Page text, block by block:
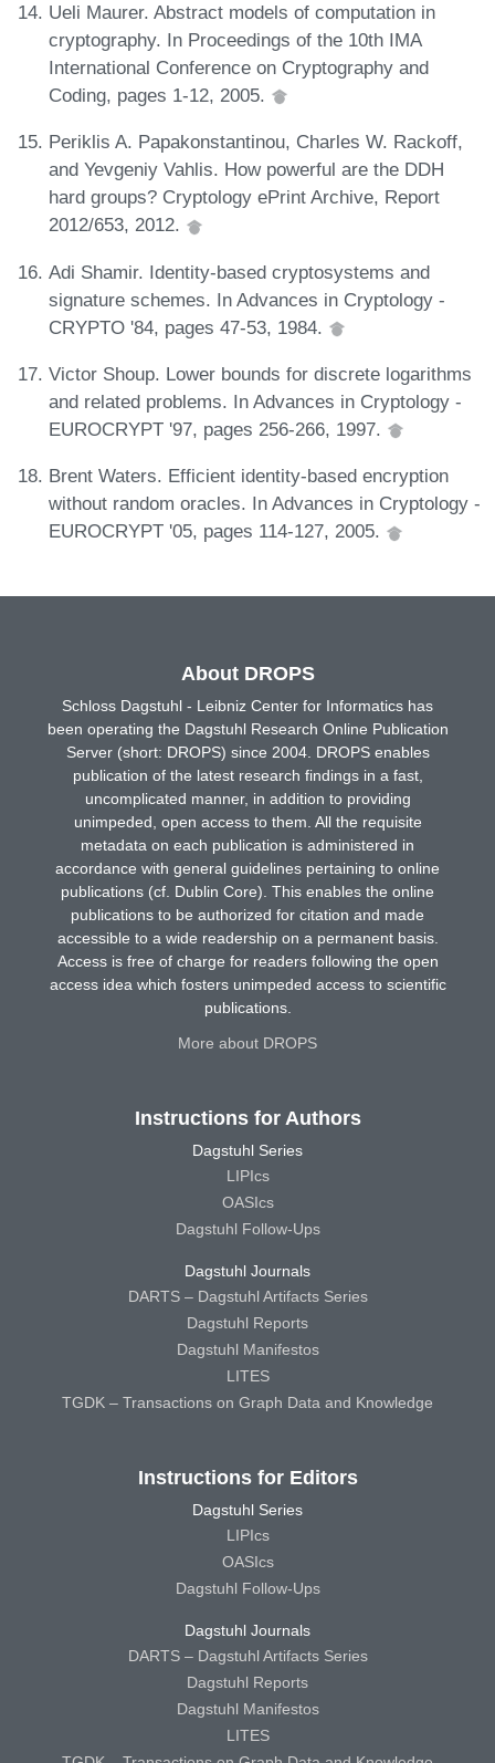
Ueli Maurer. Abstract models of computation in
cryptography. In Proceedings of the 10th IMA
International Conference on Cryptography and
Coding, pages 1-12, 2005.
Periklis A. Papakonstantinou, Charles W. Rackoff,
and Yevgeniy Vahlis. How powerful are the DDH
hard groups? Cryptology ePrint Archive, Report
2012/653, 2012.
Adi Shamir. Identity-based cryptosystems and
signature schemes. In Advances in Cryptology -
CRYPTO '84, pages 47-53, 1984.
Victor Shoup. Lower bounds for discrete logarithms
and related problems. In Advances in Cryptology -
EUROCRYPT '97, pages 256-266, 1997.
Brent Waters. Efficient identity-based encryption
without random oracles. In Advances in Cryptology -
EUROCRYPT '05, pages 114-127, 2005.
About DROPS
Schloss Dagstuhl - Leibniz Center for Informatics has
been operating the Dagstuhl Research Online Publication
Server (short: DROPS) since 2004. DROPS enables
publication of the latest research findings in a fast,
uncomplicated manner, in addition to providing
unimpeded, open access to them. All the requisite
metadata on each publication is administered in
accordance with general guidelines pertaining to online
publications (cf. Dublin Core). This enables the online
publications to be authorized for citation and made
accessible to a wide readership on a permanent basis.
Access is free of charge for readers following the open
access idea which fosters unimpeded access to scientific
publications.
More about DROPS
Instructions for Authors
Dagstuhl Series
LIPIcs
OASIcs
Dagstuhl Follow-Ups
Dagstuhl Journals
DARTS – Dagstuhl Artifacts Series
Dagstuhl Reports
Dagstuhl Manifestos
LITES
TGDK – Transactions on Graph Data and Knowledge
Instructions for Editors
Dagstuhl Series
LIPIcs
OASIcs
Dagstuhl Follow-Ups
Dagstuhl Journals
DARTS – Dagstuhl Artifacts Series
Dagstuhl Reports
Dagstuhl Manifestos
LITES